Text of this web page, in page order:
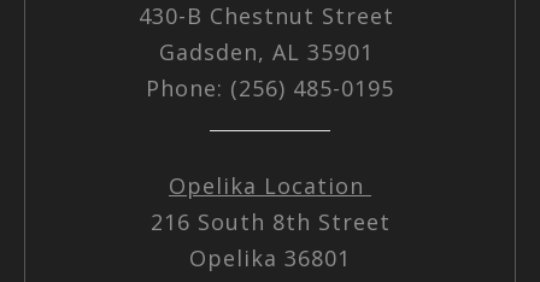
430-B Chestnut Street
Gadsden, AL 35901
Phone: (256) 485-0195
Opelika Location
216 South 8th Street
Opelika 36801